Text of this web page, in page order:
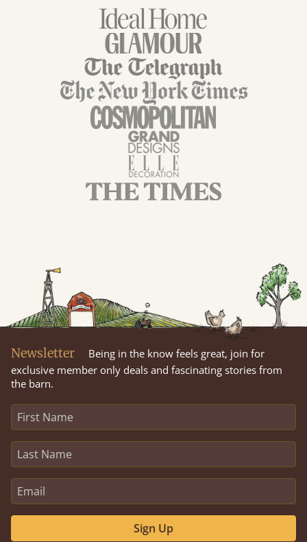
Newsletter
Being in the know feels great, join for
exclusive member only deals and fascinating stories from
the barn.
Sign Up